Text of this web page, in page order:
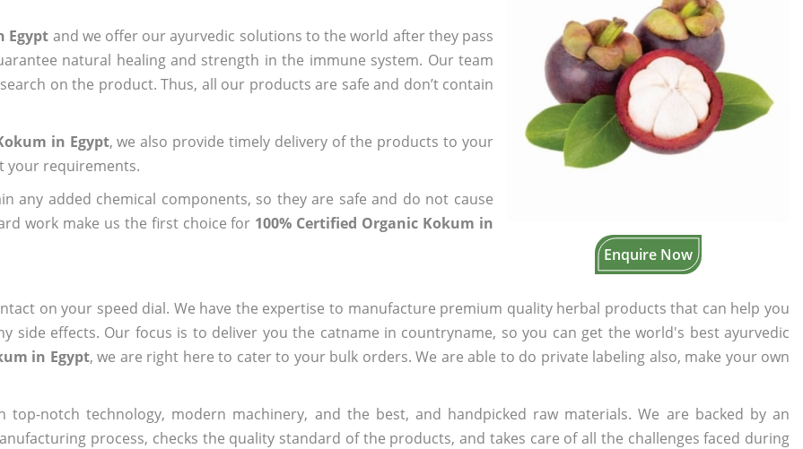
Enquire Now
Egypt and we offer our ayurvedic solutions to the world after they pass
natural healing and strength in the immune system. Our team
on the product. Thus, all our products are safe and don’t contain
in Egypt, we also provide timely delivery of the products to your
your requirements.
added chemical components, so they are safe and do not cause
work make us the first choice for 100% Certified Organic Kokum in
on your speed dial. We have the expertise to manufacture premium quality herbal products that can help you
side effects. Our focus is to deliver you the catname in countryname, so you can get the world's best ayurvedic
in Egypt, we are right here to cater to your bulk orders. We are able to do private labeling also, make your own
notch technology, modern machinery, and the best, and handpicked raw materials. We are backed by an
process, checks the quality standard of the products, and takes care of all the challenges faced during